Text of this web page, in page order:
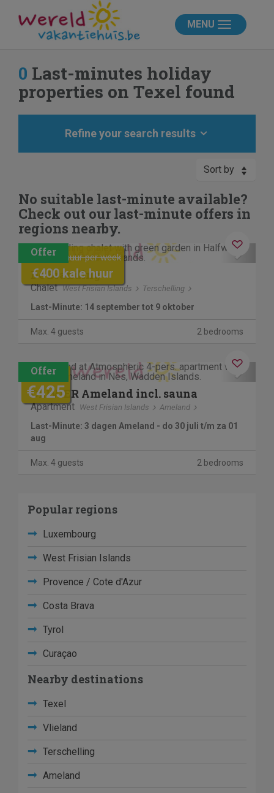
MENU
0 Last-minutes holiday
properties on Texel found
Refine your search results
Sort by
No suitable last-minute available?
Check out our last-minute offers in
regions nearby.
Previous Next
Contactless stay
€480 kale huur per week
€400 kale huur
De Branding
Chalet West Frisian Islands Terschelling
Last-Minute: 14 september tot 9 oktober
Max. 4 guests 2 bedrooms
Previous Next
€745
€425
OLIVIER Ameland incl. sauna
Apartment West Frisian Islands Ameland
Last-Minute: 3 dagen Ameland - do 30 juli t/m za 01
aug
Max. 4 guests 2 bedrooms
Popular regions
Luxembourg
West Frisian Islands
Provence / Cote d'Azur
Costa Brava
Tyrol
Curaçao
Nearby destinations
Texel
Vlieland
Terschelling
Ameland